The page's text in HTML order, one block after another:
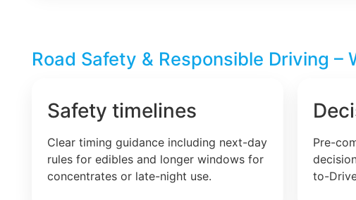
Road Safety & Responsible Driving –
Safety timelines
Clear timing guidance including next-day
rules for edibles and longer windows for
concentrates or late-night use.
Pre-
to-